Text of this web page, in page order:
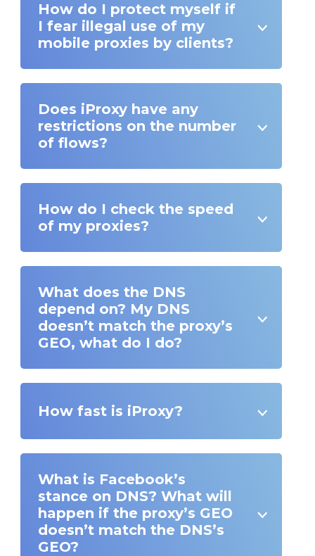
How do I protect myself if
I fear illegal use of my
mobile proxies by clients?
Does iProxy have any
restrictions on the number
of flows?
How do I check the speed
of my proxies?
What does the DNS
depend on? My DNS
doesn’t match the proxy’s
GEO, what do I do?
How fast is iProxy?
What is Facebook’s
stance on DNS? What will
happen if the proxy’s GEO
doesn’t match the DNS’s
GEO?